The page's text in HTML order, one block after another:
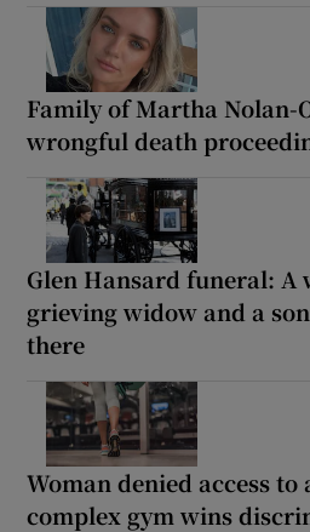
Family of Martha Nolan-
wrongful death
Glen Hansard funeral: A
grieving widow and a
there
Woman denied access
complex gym wins